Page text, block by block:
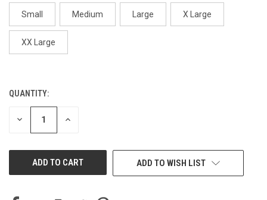
Small Medium Large X Large
XX Large
CURRENT
STOCK:
QUANTITY:
DECREASE INCREASE
ADD TO WISH LIST